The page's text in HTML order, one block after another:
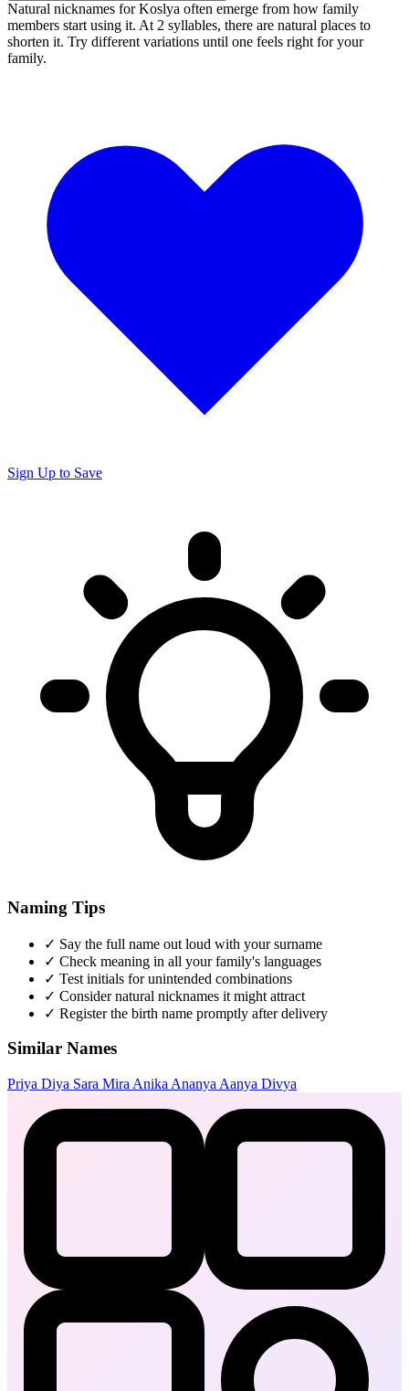
Natural nicknames for Koslya often emerge from how family
members start using it. At 2 syllables, there are natural places to
shorten it. Try different variations until one feels right for your
family.
Sign Up to Save
Naming Tips
✓ Say the full name out loud with your surname
✓ Check meaning in all your family's languages
✓ Test initials for unintended combinations
✓ Consider natural nicknames it might attract
✓ Register the birth name promptly after delivery
Similar Names
Priya Diya Sara Mira Anika Ananya Aanya Divya